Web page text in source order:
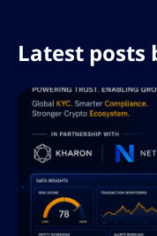
Latest posts